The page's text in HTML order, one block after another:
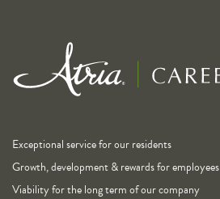
Exceptional service for our residents
Growth, development & rewards for employees
Viability for the long term of our company